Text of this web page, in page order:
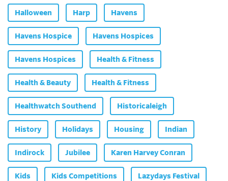
Halloween Harp Havens
Havens Hospice Havens Hospices
Havens Hospices Health & Fitness
Health & Beauty Health & Fitness
Healthwatch Southend Historicaleigh
History Holidays Housing Indian
Indirock Jubilee Karen Harvey Conran
Kids Kids Competitions Lazydays Festival